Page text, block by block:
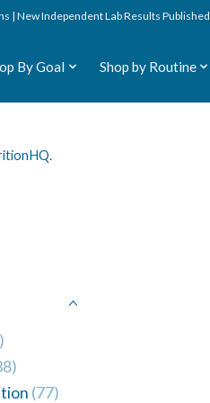
| New Independent Lab Results Published
By Goal Shop by Routine
(77)